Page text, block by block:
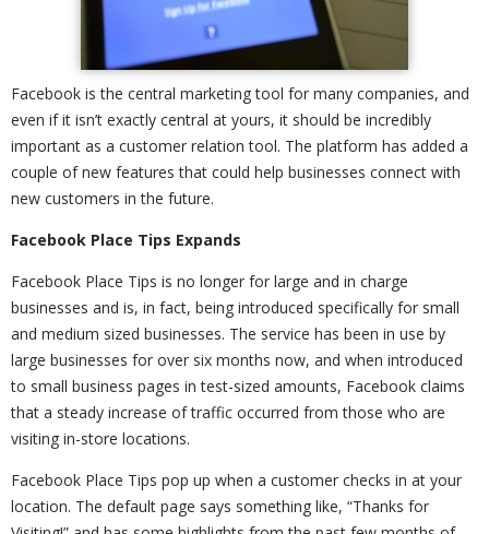
Facebook is the central marketing tool for many companies, and
even if it isn’t exactly central at yours, it should be incredibly
important as a customer relation tool. The platform has added a
couple of new features that could help businesses connect with
new customers in the future.
Facebook Place Tips Expands
Facebook Place Tips is no longer for large and in charge
businesses and is, in fact, being introduced specifically for small
and medium sized businesses. The service has been in use by
large businesses for over six months now, and when introduced
to small business pages in test-sized amounts, Facebook claims
that a steady increase of traffic occurred from those who are
visiting in-store locations.
Facebook Place Tips pop up when a customer checks in at your
location. The default page says something like, “Thanks for